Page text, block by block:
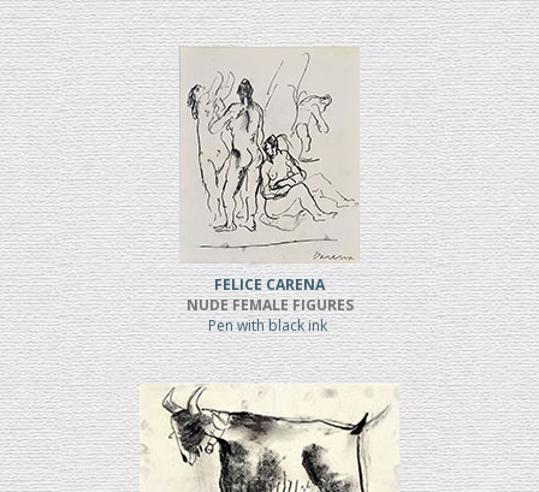
FELICE CARENA
NUDE FEMALE FIGURES
Pen with black ink